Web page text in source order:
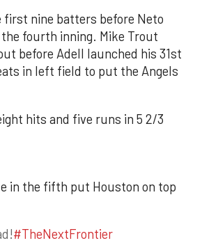
first nine batters before Neto
fourth inning. Mike Trout
before Adell launched his 31st
in left field to put the Angels
hits and five runs in 5 2/3
in the fifth put Houston on top
#TheNextFrontier